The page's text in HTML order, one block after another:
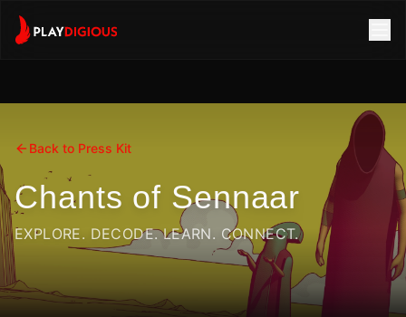
Back to Press Kit
Chants of Sennaar
EXPLORE. DECODE. LEARN. CONNECT.